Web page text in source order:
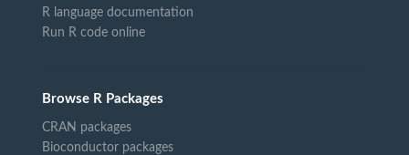
R language documentation
Run R code online
Browse R Packages
CRAN packages
Bioconductor packages